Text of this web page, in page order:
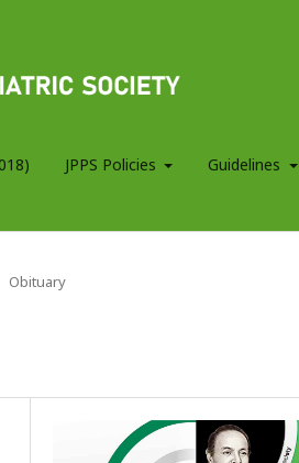
JPPS Policies Guidelines
Obituary